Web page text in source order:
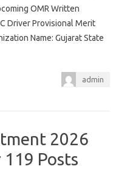
OMR Written
Driver Provisional Merit
Name: Gujarat State
admin
2026
Posts